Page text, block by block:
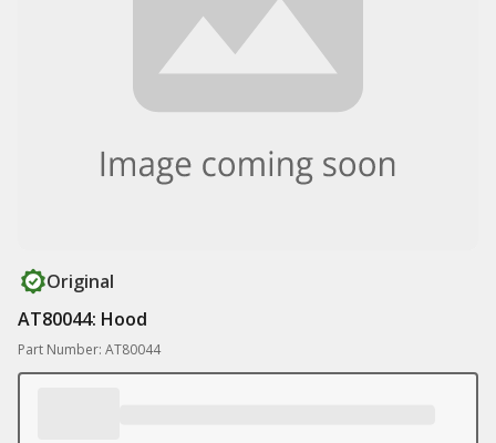
Original
AT80044: Hood
Part Number: AT80044